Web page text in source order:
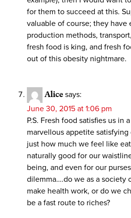
for them to succeed at this.
valuable of course; they have
production methods,
fresh food is king, and fresh
out of this obesity nightmare.
Alice says:
June 30, 2015 at 1:06 pm
P.S. Fresh food satisfies us in
marvellous appetite
just how much we feel like
naturally good for our
being, and even for our
dilemma….do we as a society
make health work, or do we
be a fast route to riches?